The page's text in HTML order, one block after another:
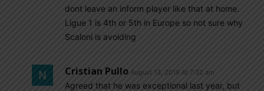
dont leave an inform player like that at home.
Ligue 1 is 4th or 5th in Europe so not sure why
Scaloni is avoiding
Cristian Pullo August 13, 2019 At 7:32 am
Agreed that he was exceptional last year, but